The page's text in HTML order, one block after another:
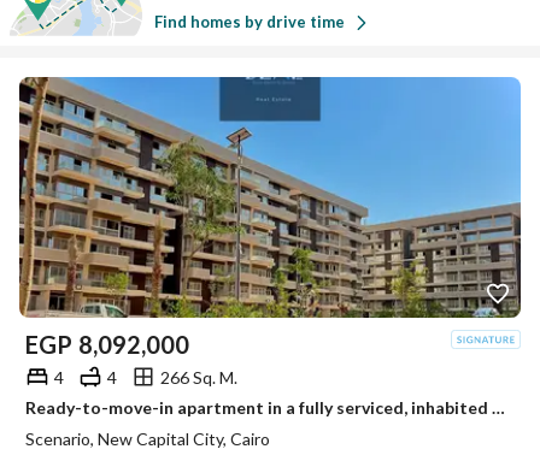
Find homes by drive time
EGP 8,092,000
4 4
266 Sq. M.
Ready-to-move-in apartment in a fully serviced, inhabited compound in the New Administrative Capital at an unbeatable cash price.
Scenario, New Capital City, Cairo